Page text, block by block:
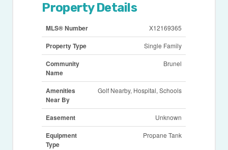
Property Details
MLS® Number X12169365
Property Type Single Family
Community
Name
Brunel
Amenities
Near By
Golf Nearby, Hospital, Schools
Easement Unknown
Equipment
Type
Propane Tank